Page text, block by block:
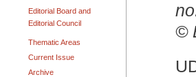
Editorial Board and
Editorial Council
Thematic Areas
Current Issue
Archive
©